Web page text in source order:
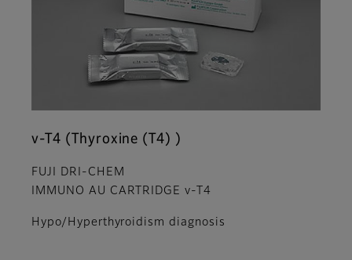
v-T4 (Thyroxine (T4) )
FUJI DRI-CHEM
IMMUNO AU CARTRIDGE v-T4
Hypo/Hyperthyroidism diagnosis